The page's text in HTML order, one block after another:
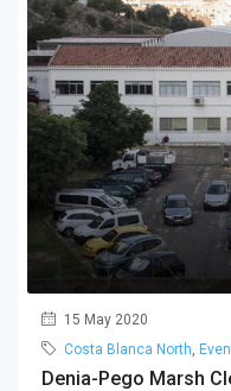
15 May 2020
Costa Blanca North,
Denia-Pego Marsh